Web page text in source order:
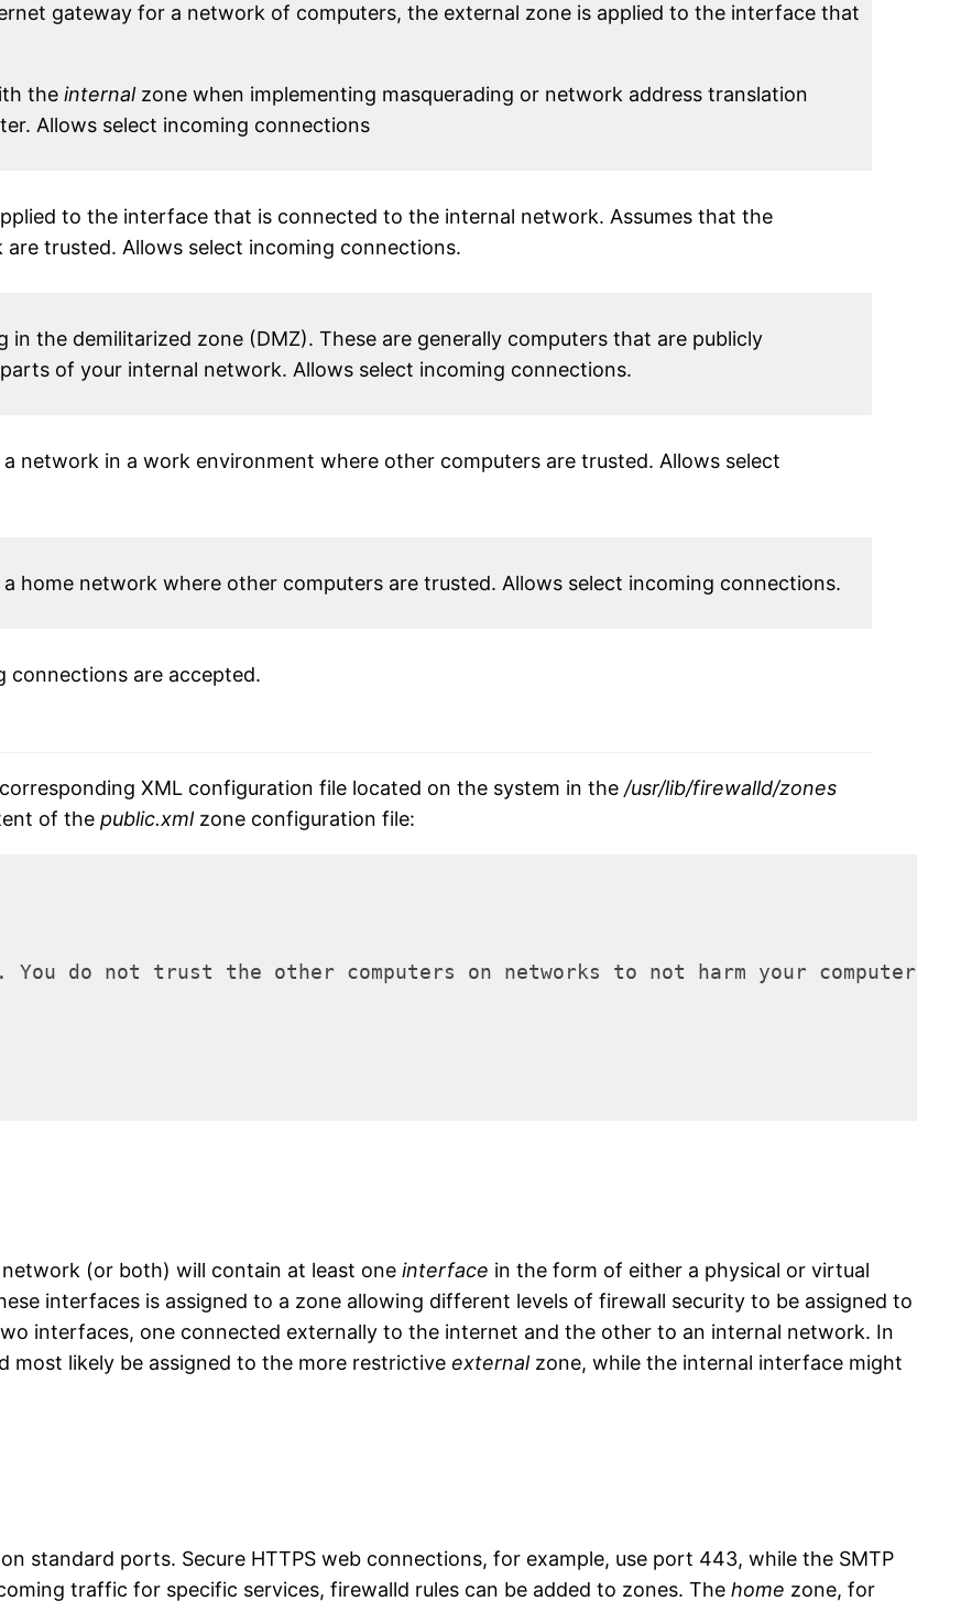
gateway for a network of computers, the external zone is applied to the interface that
the internalzone when implementing masquerading or network address translation
Allows select incoming connections
to the interface that is connected to the internal network. Assumes that the
trusted. Allows select incoming connections.
in the demilitarized zone (DMZ). These are generally computers that are publicly
of your internal network. Allows select incoming connections.
network in a work environment where other computers are trusted. Allows select
home network where other computers are trusted. Allows select incoming connections.
connections are accepted.
XML configuration file located on the system in the /usr/lib/firewalld/zones
of the public.xmlzone configuration file:
do not trust the other computers on networks to not harm your computer.
(or both) will contain at least one interface in the form of either a physical or virtual
interfaces is assigned to a zone allowing different levels of firewall security to be assigned to
interfaces, one connected externally to the internet and the other to an internal network. In
most likely be assigned to the more restrictive externalzone, while the internal interface might
standard ports. Secure HTTPS web connections, for example, use port 443, while the SMTP
traffic for specific services, firewalld rules can be added to zones. The home zone, for